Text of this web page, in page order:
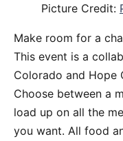
Picture Credit:
Make room for a
This event is a
Colorado and Hope
Choose between a
load up on all the
you want. All food